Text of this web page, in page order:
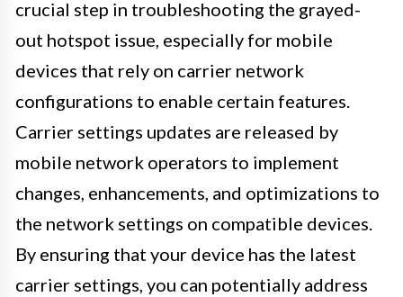
crucial step in troubleshooting the grayed-
out hotspot issue, especially for mobile
devices that rely on carrier network
configurations to enable certain features.
Carrier settings updates are released by
mobile network operators to implement
changes, enhancements, and optimizations to
the network settings on compatible devices.
By ensuring that your device has the latest
carrier settings, you can potentially address